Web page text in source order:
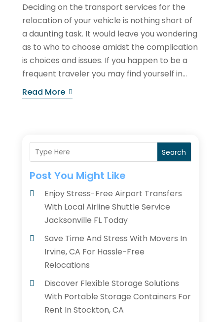
Deciding on the transport services for the
relocation of your vehicle is nothing short of
a daunting task. It would leave you wondering
as to who to choose amidst the complication
is choices and issues. If you happen to be a
frequent traveler you may find yourself in...
Read More
Search
Post You Might Like
Enjoy Stress-Free Airport Transfers
With Local Airline Shuttle Service
Jacksonville FL Today
Save Time And Stress With Movers In
Irvine, CA For Hassle-Free
Relocations
Discover Flexible Storage Solutions
With Portable Storage Containers For
Rent In Stockton, CA